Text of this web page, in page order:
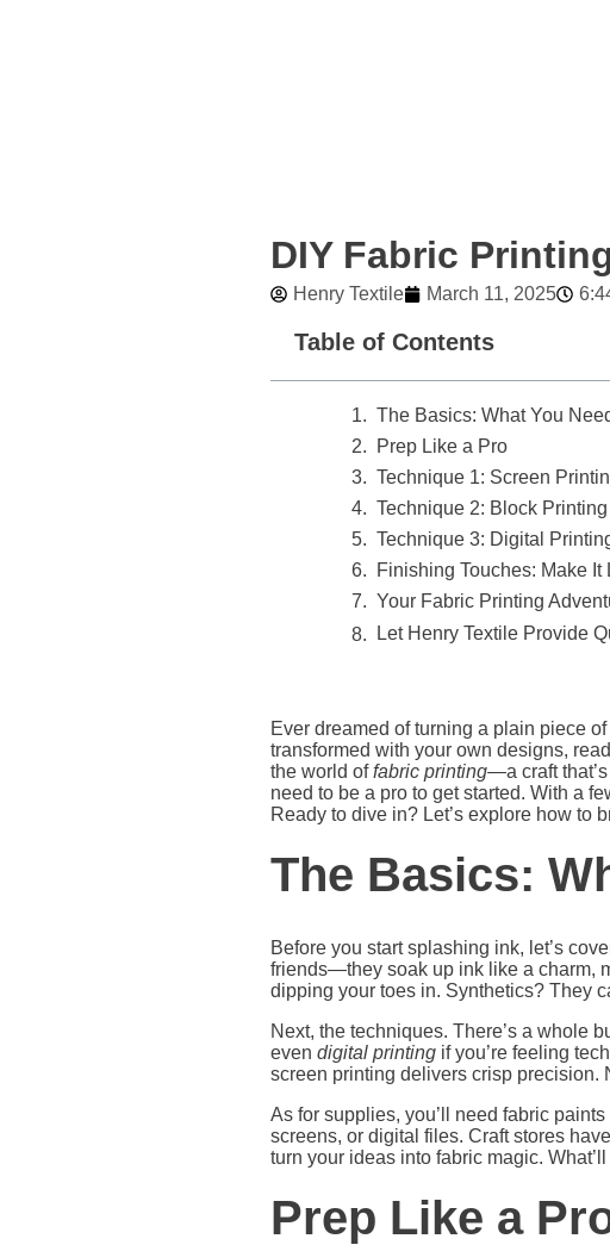
DIY Fabric
Henry Textile March 11, 2025
Table of Contents
The Basics: What You
Prep Like a Pro
Technique 1: Screen
Technique 2: Block Printing
Technique 3: Digital
Finishing Touches: Make It
Your Fabric Printing
Let Henry Textile Provide
Ever dreamed of turning a plain piece
transformed with your own designs,
the world offabric printing—a craft
need to be a pro to get started. With a
Ready to dive in? Let’s explore how to
The Basics:
Before you start splashing ink, let’s
friends—they soak up ink like a charm,
dipping your toes in. Synthetics? They
Next, the techniques. There’s a whole
even digital printingif you’re feeling
screen printing delivers crisp precision.
As for supplies, you’ll need fabric
screens, or digital files. Craft stores
turn your ideas into fabric magic.
Prep Like a